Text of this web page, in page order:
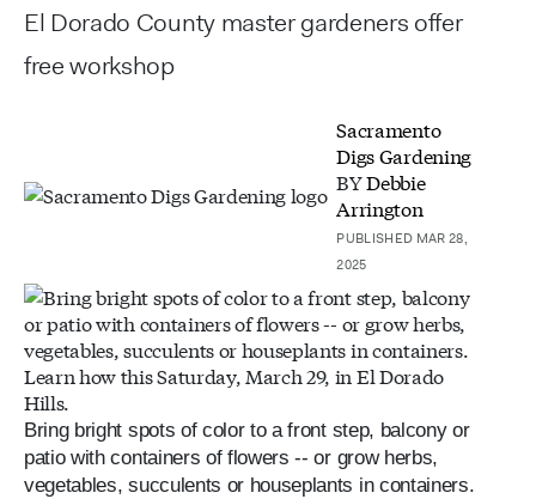
El Dorado County master gardeners offer
free workshop
Sacramento
Digs Gardening
BYDebbie
Arrington
PUBLISHED MAR 28,
2025
Bring bright spots of color to a front step, balcony or
patio with containers of flowers -- or grow herbs,
vegetables, succulents or houseplants in containers.